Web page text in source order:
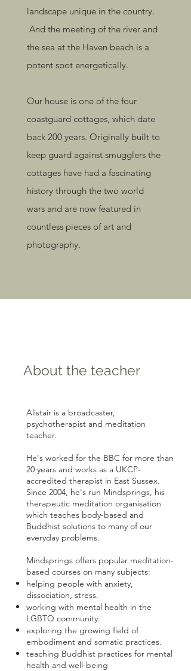
landscape unique in the country.
And the meeting of the river and
the sea at the Haven beach is a
potent spot energetically.
Our house is one of the four
coastguard cottages, which date
back 200 years. Originally built to
keep guard against smugglers the
cottages have had a fascinating
history through the two world
wars and are now featured in
countless pieces of art and
photography.
About the teacher
Alistair is a broadcaster,
psychotherapist and meditation
teacher.
He's worked for the BBC for more than
20 years and works as a UKCP-
accredited therapist in East Sussex.
Since 2004, he's run Mindsprings, his
therapeutic meditation organisation
which teaches body-based and
Buddhist solutions to many of our
everyday problems.
Mindsprings offers popular meditation-
based courses on many subjects:
helping people with anxiety,
dissociation, stress.
working with mental health in the
LGBTQ community.
exploring the growing field of
embodiment and somatic practices.
teaching Buddhist practices for mental
health and well-being